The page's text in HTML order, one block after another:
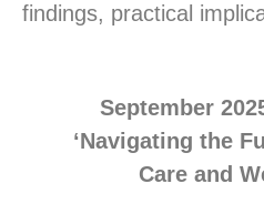
findings, practical
September
‘Navigating the
Care and